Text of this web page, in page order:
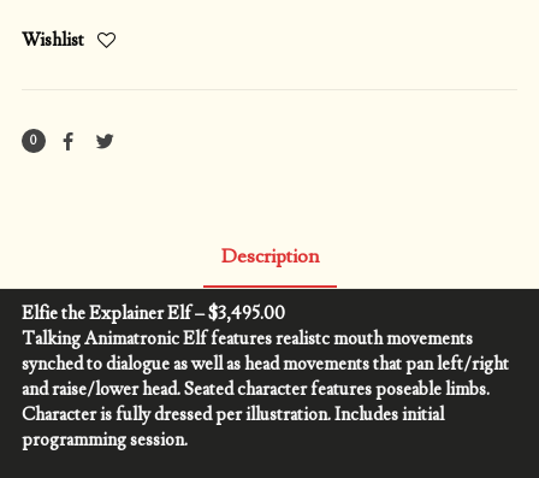
Kringle
Wishlist
0
Description
Elfie the Explainer Elf – $3,495.00
Talking Animatronic Elf features realistc mouth movements
synched to dialogue as well as head movements that pan left/right
and raise/lower head. Seated character features poseable limbs.
Character is fully dressed per illustration. Includes initial
programming session.